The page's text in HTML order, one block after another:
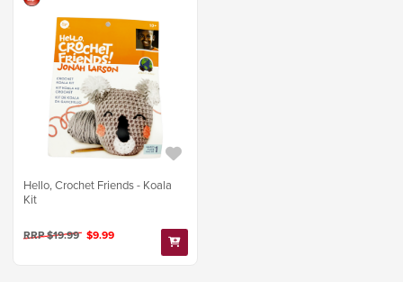
Hello, Crochet Friends - Koala
Kit
RRP $19.99 $9.99